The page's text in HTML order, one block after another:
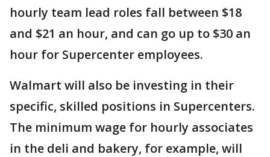
hourly team lead roles fall between $18
and $21 an hour, and can go up to $30 an
hour for Supercenter employees.
Walmart will also be investing in their
specific, skilled positions in Supercenters.
The minimum wage for hourly associates
in the deli and bakery, for example, will